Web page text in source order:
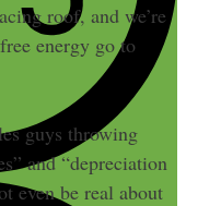
roof, and we’re
energy go to
guys throwing
and “depreciation
even be real about